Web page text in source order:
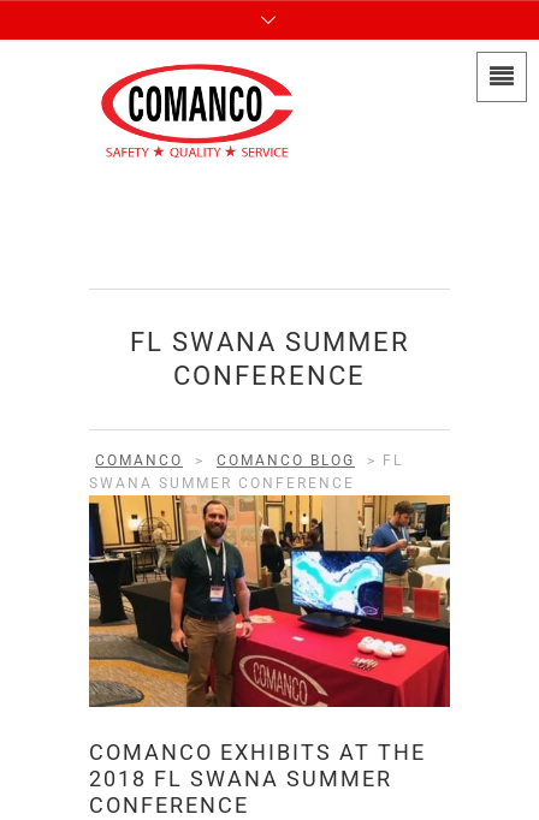
FL SWANA SUMMER
CONFERENCE
COMANCO > COMANCO BLOG >
FL
SWANA SUMMER CONFERENCE
COMANCO EXHIBITS AT THE
2018 FL SWANA SUMMER
CONFERENCE